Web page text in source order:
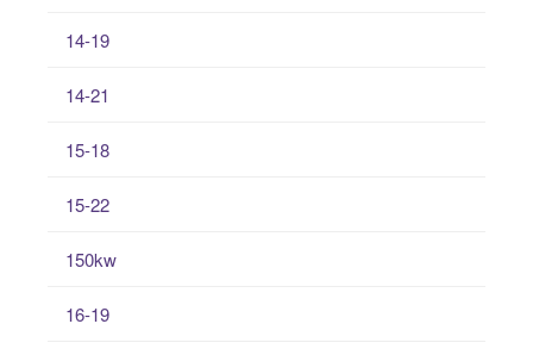
14-19
14-21
15-18
15-22
150kw
16-19